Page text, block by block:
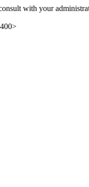
with your